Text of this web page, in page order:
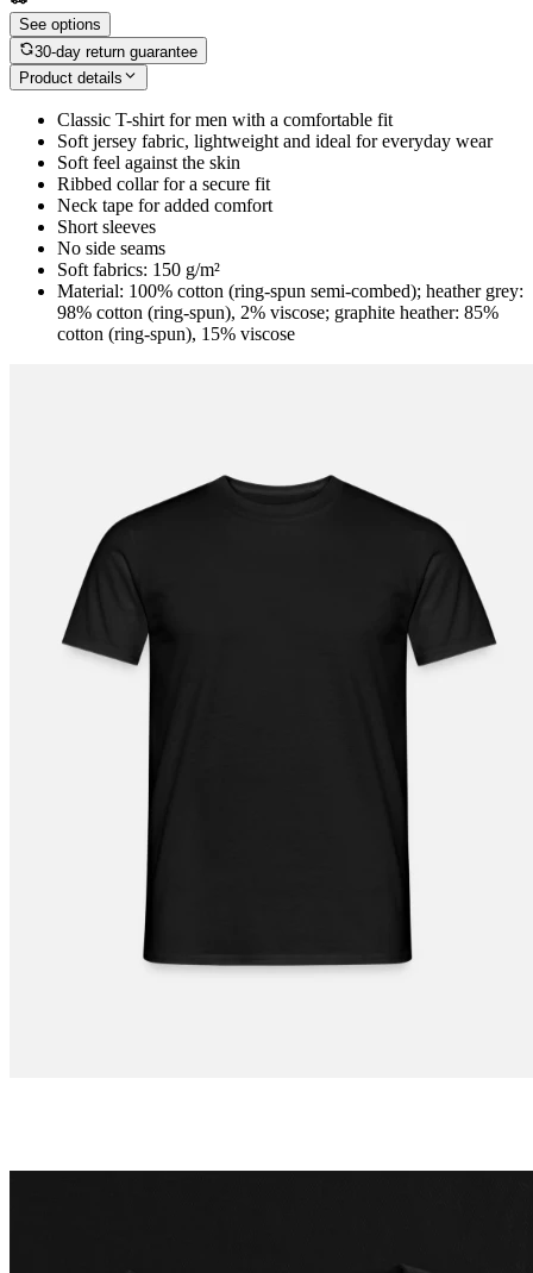
See options
30-day return guarantee
Product details
Classic T-shirt for men with a comfortable fit
Soft jersey fabric, lightweight and ideal for everyday wear
Soft feel against the skin
Ribbed collar for a secure fit
Neck tape for added comfort
Short sleeves
No side seams
Soft fabrics: 150 g/m²
Material: 100% cotton (ring-spun semi-combed); heather grey:
98% cotton (ring-spun), 2% viscose; graphite heather: 85%
cotton (ring-spun), 15% viscose